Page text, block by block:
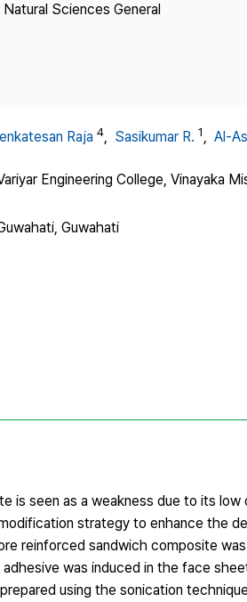
Sciences General
Raja 4, Sasikumar R. 1, Al-
Engineering College, Vinayaka
Guwahati
is seen as a weakness due to its low
strategy to enhance the
reinforced sandwich composite
was induced in the face
using the sonication